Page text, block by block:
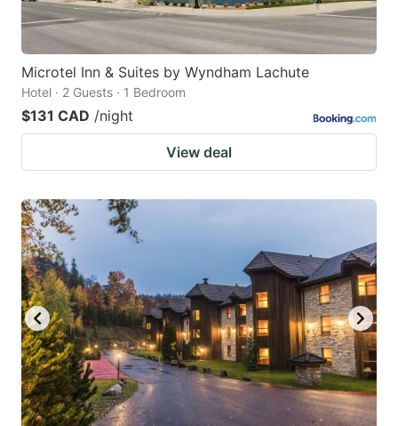
Microtel Inn & Suites by Wyndham Lachute
Hotel · 2 Guests · 1 Bedroom
$131 CAD /night
View deal